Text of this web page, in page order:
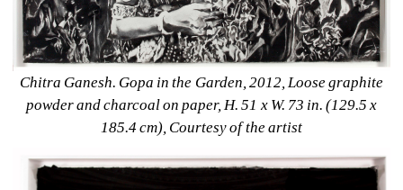
Chitra Ganesh. Gopa in the Garden, 2012, Loose graphite
powder and charcoal on paper, H. 51 x W. 73 in. (129.5 x
185.4 cm), Courtesy of the artist